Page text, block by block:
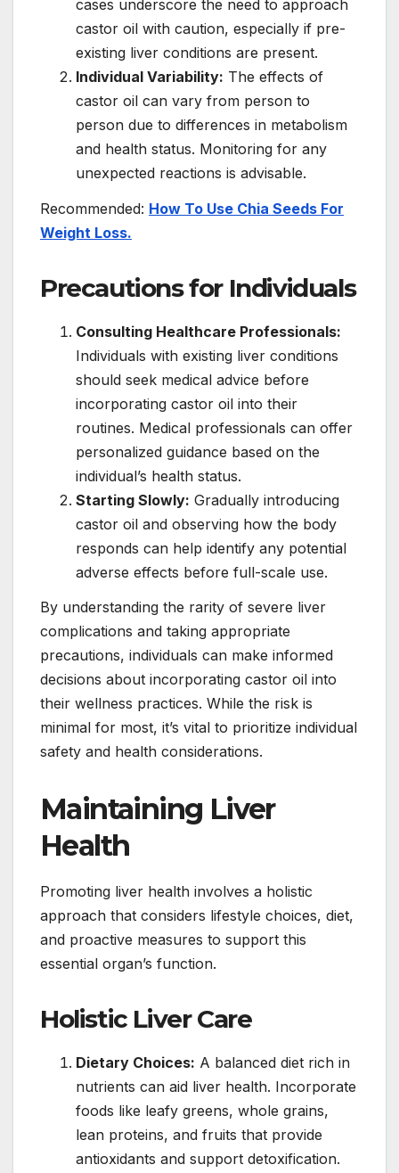
cases underscore the need to approach
castor oil with caution, especially if pre-
existing liver conditions are present.
Individual Variability: The effects of
castor oil can vary from person to
person due to differences in metabolism
and health status. Monitoring for any
unexpected reactions is advisable.
Recommended: How To Use Chia Seeds For
Weight Loss.
Precautions for Individuals
Consulting Healthcare Professionals:
Individuals with existing liver conditions
should seek medical advice before
incorporating castor oil into their
routines. Medical professionals can offer
personalized guidance based on the
individual’s health status.
Starting Slowly: Gradually introducing
castor oil and observing how the body
responds can help identify any potential
adverse effects before full-scale use.
By understanding the rarity of severe liver
complications and taking appropriate
precautions, individuals can make informed
decisions about incorporating castor oil into
their wellness practices. While the risk is
minimal for most, it’s vital to prioritize individual
safety and health considerations.
Maintaining Liver
Health
Promoting liver health involves a holistic
approach that considers lifestyle choices, diet,
and proactive measures to support this
essential organ’s function.
Holistic Liver Care
Dietary Choices: A balanced diet rich in
nutrients can aid liver health. Incorporate
foods like leafy greens, whole grains,
lean proteins, and fruits that provide
antioxidants and support detoxification.